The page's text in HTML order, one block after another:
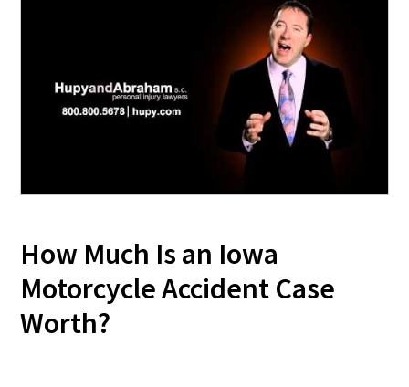
How Much Is an Iowa
Motorcycle Accident Case
Worth?